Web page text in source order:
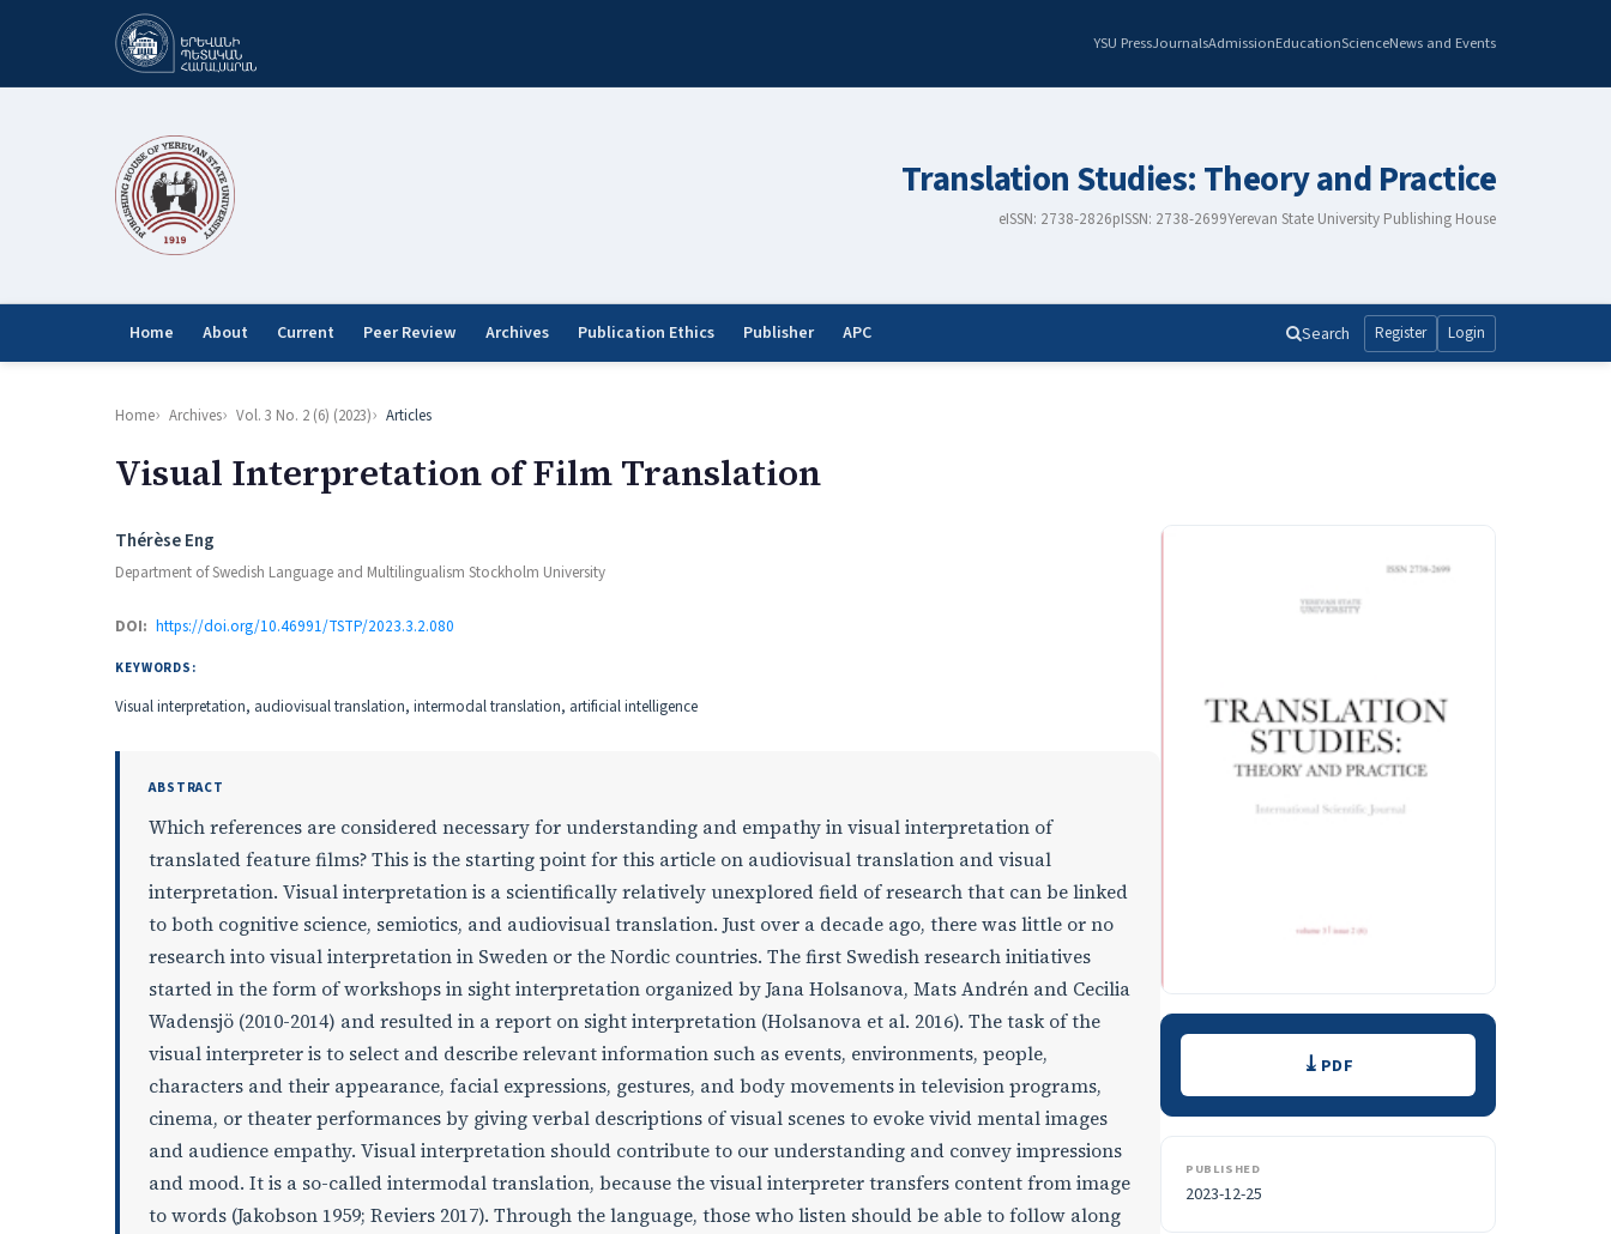
YSU PressJournalsAdmissionEducationScienceNews and Events
Translation Studies: Theory and Practice
eISSN: 2738-2826pISSN: 2738-2699Yerevan State University Publishing House
Home About Current Peer Review Archives Publication Ethics Publisher APC Search Register Login
Home Archives Vol. 3 No. 2 (6) (2023) Articles
Visual Interpretation of Film Translation
Authors
Thérèse Eng
Department of Swedish Language and Multilingualism Stockholm University
DOI: https://doi.org/10.46991/TSTP/2023.3.2.080
KEYWORDS:
Visual interpretation, audiovisual translation, intermodal translation, artificial intelligence
ABSTRACT
Which references are considered necessary for understanding and empathy in visual interpretation of
translated feature films? This is the starting point for this article on audiovisual translation and visual
interpretation. Visual interpretation is a scientifically relatively unexplored field of research that can be linked
to both cognitive science, semiotics, and audiovisual translation. Just over a decade ago, there was little or no
research into visual interpretation in Sweden or the Nordic countries. The first Swedish research initiatives
started in the form of workshops in sight interpretation organized by Jana Holsanova, Mats Andrén and Cecilia
Wadensjö (2010-2014) and resulted in a report on sight interpretation (Holsanova et al. 2016). The task of the
visual interpreter is to select and describe relevant information such as events, environments, people,
characters and their appearance, facial expressions, gestures, and body movements in television programs,
cinema, or theater performances by giving verbal descriptions of visual scenes to evoke vivid mental images
and audience empathy. Visual interpretation should contribute to our understanding and convey impressions
and mood. It is a so-called intermodal translation, because the visual interpreter transfers content from image
to words (Jakobson 1959; Reviers 2017). Through the language, those who listen should be able to follow along
Downloads PDF
PUBLISHED
2023-12-25